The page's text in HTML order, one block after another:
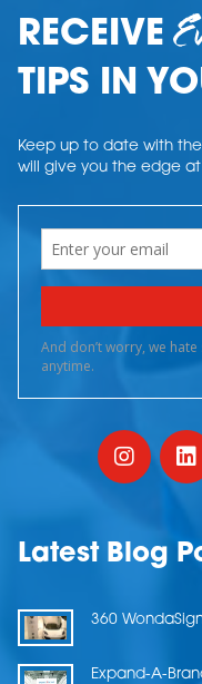
RECEIVE
TIPS IN
Keep up to date with
will give you the edge
Latest Blog
360
Expand-A-